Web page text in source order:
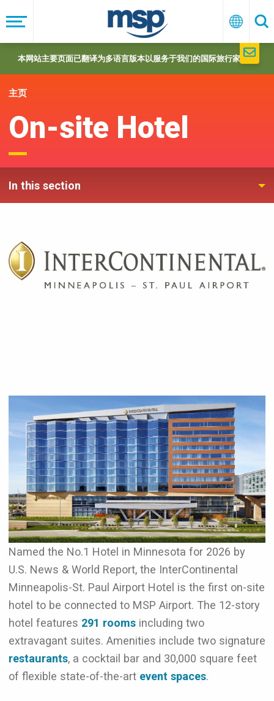
to
main
navigation
菜
单
中
文
搜
索
本网站主要页面已翻译为多语言版本以服务于我们的国际旅行家们。
主页
On-site Hotel
In this section
Named the No.1 Hotel in Minnesota for 2026 by
U.S. News & World Report, the InterContinental
Minneapolis-St. Paul Airport Hotel is the first on-site
hotel to be connected to MSP Airport. The 12-story
hotel features 291 rooms including two
extravagant suites. Amenities include two signature
restaurants, a cocktail bar and 30,000 square feet
of flexible state-of-the-art event spaces.